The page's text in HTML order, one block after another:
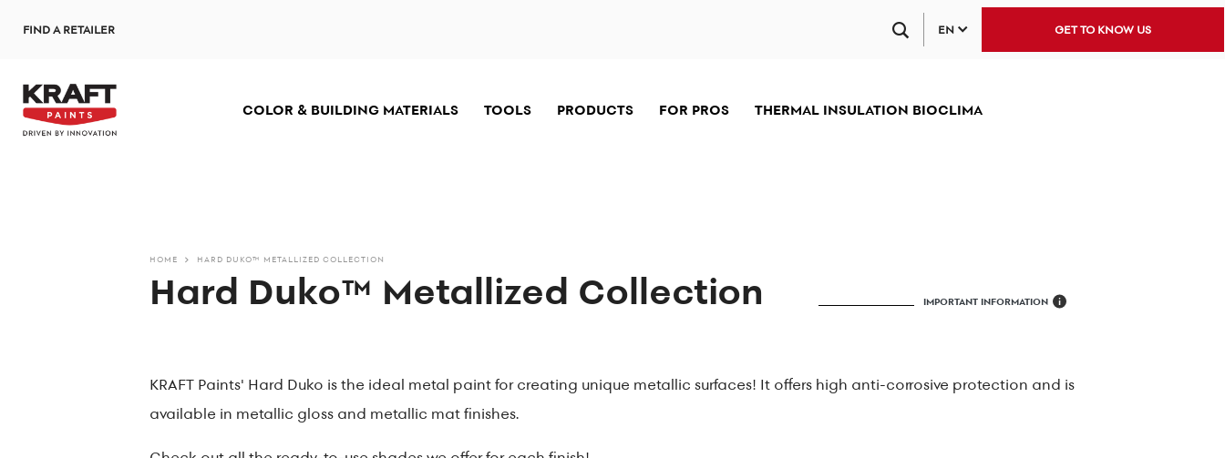
FIND A RETAILER EN GET TO KNOW US
COLOR & BUILDING MATERIALS TOOLS PRODUCTS FOR PROS THERMAL INSULATION BIOCLIMA
HOME HARD DUKO™ METALLIZED COLLECTION
Hard Duko™ Metallized Collection IMPORTANT INFORMATION i
KRAFT Paints' Hard Duko is the ideal metal paint for creating unique metallic surfaces! It offers high anti-corrosive protection and is
available in metallic gloss and metallic mat finishes.